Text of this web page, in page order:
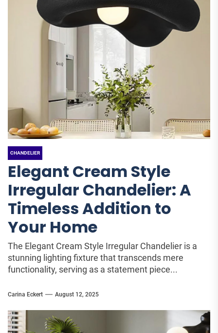
CHANDELIER
Elegant Cream Style
Irregular Chandelier: A
Timeless Addition to
Your Home
The Elegant Cream Style Irregular Chandelier is a
stunning lighting fixture that transcends mere
functionality, serving as a statement piece...
Carina Eckert August 12, 2025